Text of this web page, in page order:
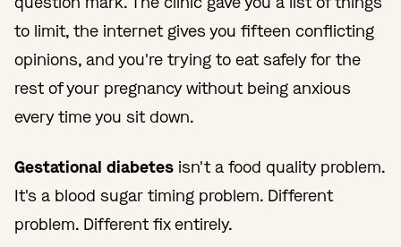
to limit, the internet gives you fifteen conflicting
opinions, and you're trying to eat safely for the
rest of your pregnancy without being anxious
every time you sit down.
Gestational diabetes isn't a food quality problem.
It's a blood sugar timing problem. Different
problem. Different fix entirely.